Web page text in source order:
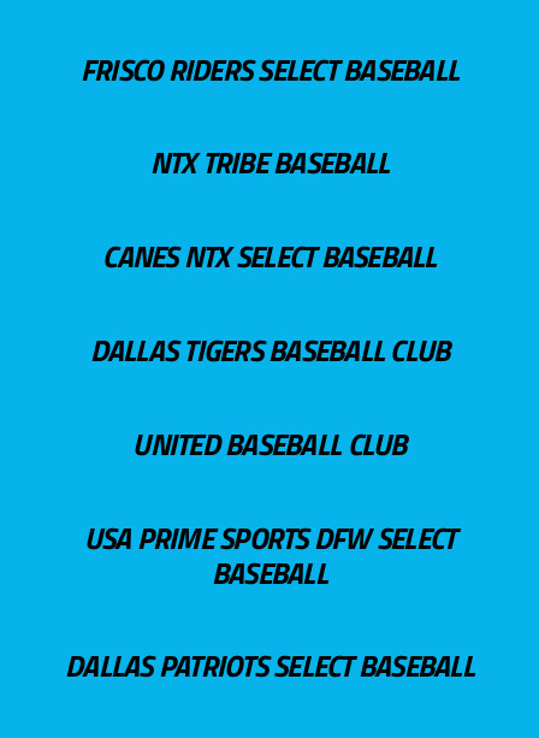
FRISCO RIDERS SELECT BASEBALL
NTX TRIBE BASEBALL
CANES NTX SELECT BASEBALL
DALLAS TIGERS BASEBALL CLUB
UNITED BASEBALL CLUB
USA PRIME SPORTS DFW SELECT
BASEBALL
DALLAS PATRIOTS SELECT BASEBALL